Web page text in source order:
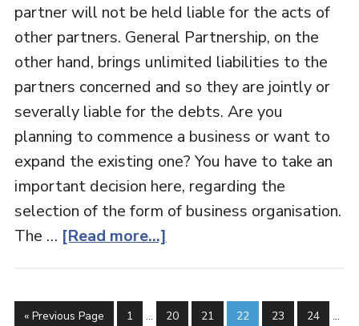
partner will not be held liable for the acts of
other partners. General Partnership, on the
other hand, brings unlimited liabilities to the
partners concerned and so they are jointly or
severally liable for the debts. Are you
planning to commence a business or want to
expand the existing one? You have to take an
important decision here, regarding the
selection of the form of business organisation.
The … [Read more...]
« Previous Page 1 … 20 21 22 23 24 …